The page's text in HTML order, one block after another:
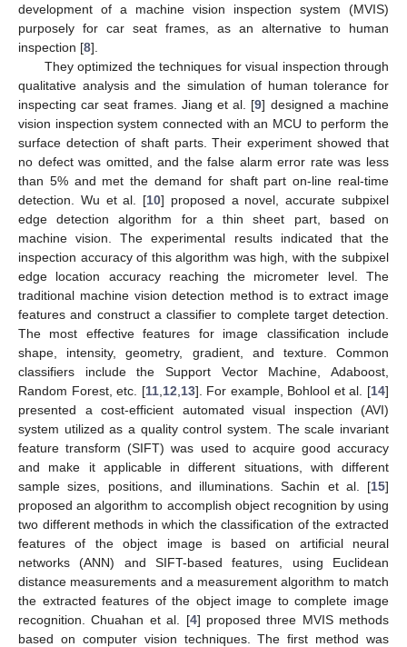
development of a machine vision inspection system (MVIS)
purposely for car seat frames, as an alternative to human
inspection [8].
They optimized the techniques for visual inspection through
qualitative analysis and the simulation of human tolerance for
inspecting car seat frames. Jiang et al. [9] designed a machine
vision inspection system connected with an MCU to perform the
surface detection of shaft parts. Their experiment showed that
no defect was omitted, and the false alarm error rate was less
than 5% and met the demand for shaft part on-line real-time
detection. Wu et al. [10] proposed a novel, accurate subpixel
edge detection algorithm for a thin sheet part, based on
machine vision. The experimental results indicated that the
inspection accuracy of this algorithm was high, with the subpixel
edge location accuracy reaching the micrometer level. The
traditional machine vision detection method is to extract image
features and construct a classifier to complete target detection.
The most effective features for image classification include
shape, intensity, geometry, gradient, and texture. Common
classifiers include the Support Vector Machine, Adaboost,
Random Forest, etc. [11, 12 13]. For example, Bohlool et al. [14]
presented a cost-efficient automated visual inspection (AVI)
system utilized as a quality control system. The scale invariant
feature transform (SIFT) was used to acquire good accuracy
and make it applicable in different situations, with different
sample sizes, positions, and illuminations. Sachin et al. [15]
proposed an algorithm to accomplish object recognition by using
two different methods in which the classification of the extracted
features of the object image is based on artificial neural
networks (ANN) and SIFT-based features, using Euclidean
distance measurements and a measurement algorithm to match
the extracted features of the object image to complete image
recognition. Chuahan et al. [4] proposed three MVIS methods
based on computer vision techniques. The first method was